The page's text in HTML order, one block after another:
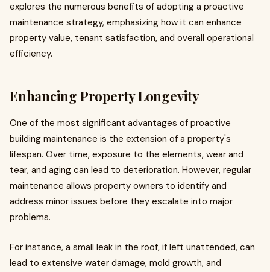
explores the numerous benefits of adopting a proactive
maintenance strategy, emphasizing how it can enhance
property value, tenant satisfaction, and overall operational
efficiency.
Enhancing Property Longevity
One of the most significant advantages of proactive
building maintenance is the extension of a property's
lifespan. Over time, exposure to the elements, wear and
tear, and aging can lead to deterioration. However, regular
maintenance allows property owners to identify and
address minor issues before they escalate into major
problems.
For instance, a small leak in the roof, if left unattended, can
lead to extensive water damage, mold growth, and